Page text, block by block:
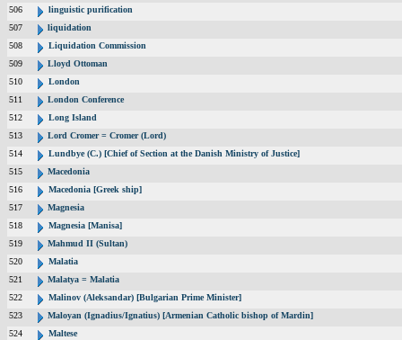
506
linguistic purification
507
liquidation
508
Liquidation Commission
509
Lloyd Ottoman
510
London
511
London Conference
512
Long Island
513
Lord Cromer = Cromer (Lord)
514
Lundbye (C.) [Chief of Section at the Danish Ministry of Justice]
515
Macedonia
516
Macedonia [Greek ship]
517
Magnesia
518
Magnesia [Manisa]
519
Mahmud II (Sultan)
520
Malatia
521
Malatya = Malatia
522
Malinov (Aleksandar) [Bulgarian Prime Minister]
523
Maloyan (Ignadius/Ignatius) [Armenian Catholic bishop of Mardin]
524
Maltese